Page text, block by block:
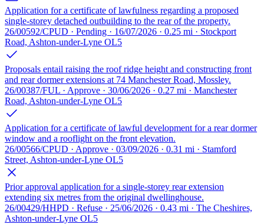
Application for a certificate of lawfulness regarding a proposed
single-storey detached outbuilding to the rear of the property.
26/00592/CPUD · Pending · 16/07/2026 · 0.25 mi · Stockport
Road, Ashton-under-Lyne OL5
Proposals entail raising the roof ridge height and constructing front
and rear dormer extensions at 74 Manchester Road, Mossley.
26/00387/FUL · Approve · 30/06/2026 · 0.27 mi · Manchester
Road, Ashton-under-Lyne OL5
Application for a certificate of lawful development for a rear dormer
window and a rooflight on the front elevation.
26/00566/CPUD · Approve · 03/09/2026 · 0.31 mi · Stamford
Street, Ashton-under-Lyne OL5
Prior approval application for a single-storey rear extension
extending six metres from the original dwellinghouse.
26/00429/HHPD · Refuse · 25/06/2026 · 0.43 mi · The Cheshires,
Ashton-under-Lyne OL5